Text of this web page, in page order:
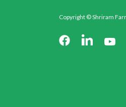
Copyright © Shriram